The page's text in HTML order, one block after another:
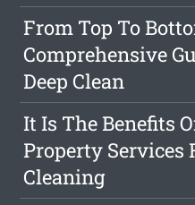
From Top To
Comprehensive
Deep Clean
It Is The Benefits
Property Services
Cleaning